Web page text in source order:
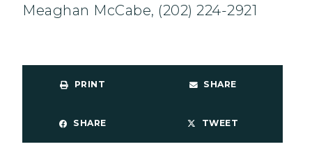
Meaghan McCabe, (202) 224-2921
PRINT SHARE
SHARE TWEET